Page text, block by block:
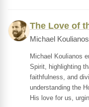
The Love of
Michael Koulianos
Michael Koulianos
Spirit, highlighting
faithfulness, and
understanding the
His love for us,